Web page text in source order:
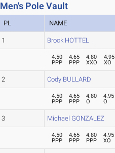
Men's Pole Vault
PL NAME
1 Brock HOTTEL
4.50
PPP
4.65
PPP
4.80
XXO
4.95
XO
2 Cody BULLARD
4.50
PPP
4.65
PPP
4.80
O
4.95
O
3 Michael GONZALEZ
4.50
PPP
4.65
PPP
4.80
PPP
4.95
XO